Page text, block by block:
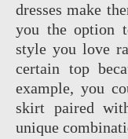
dresses make
you the option
style you love
certain top
example, you
skirt paired
unique